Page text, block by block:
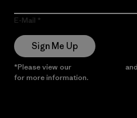
E-Mail
Sign Me Up
*Please view our and
for more information.